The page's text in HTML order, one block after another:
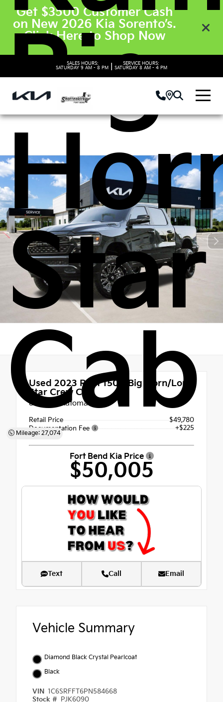
Get $3500 Customer Cash
on New 2026 Kia Sorento’s.
Click Here to Shop Now
SALES HOURS:
SATURDAY 9 AM - 8 PM
SERVICE HOURS:
SATURDAY 8 AM - 4 PM
Big
Cab
Mileage: 27,074
Used 2023 Ram 1500 Big Horn/Lone
Star Crew Cab
8-Speed Automatic
Retail Price
$49,780
Documentation Fee
+$225
Fort Bend Kia Price
$50,005
Text Call Email
Vehicle Summary
Diamond Black Crystal Pearlcoat
Black
VIN 1C6SRFFT6PN584668
Stock #
PJK6090